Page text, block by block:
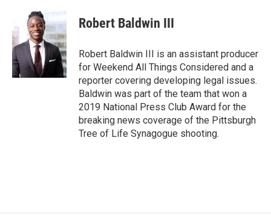
b
o
o
k
a
i
l
Robert Baldwin III
Robert Baldwin III is an assistant producer
for Weekend All Things Considered and a
reporter covering developing legal issues.
Baldwin was part of the team that won a
2019 National Press Club Award for the
breaking news coverage of the Pittsburgh
Tree of Life Synagogue shooting.